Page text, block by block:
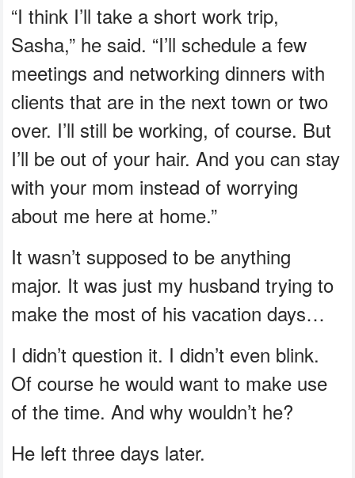
“I think I’ll take a short work trip,
Sasha,” he said. “I’ll schedule a few
meetings and networking dinners with
clients that are in the next town or two
over. I’ll still be working, of course. But
I’ll be out of your hair. And you can stay
with your mom instead of worrying
about me here at home.”
It wasn’t supposed to be anything
major. It was just my husband trying to
make the most of his vacation days…
I didn’t question it. I didn’t even blink.
Of course he would want to make use
of the time. And why wouldn’t he?
He left three days later.